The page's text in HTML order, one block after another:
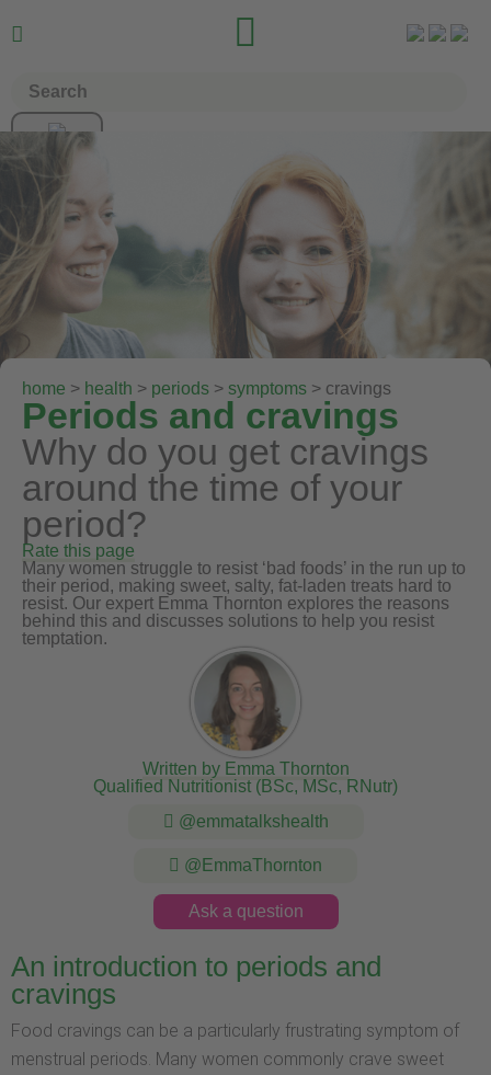
 
home > health > periods > symptoms > cravings
Periods and cravings
Why do you get cravings
around the time of your
period?
Rate this page
Many women struggle to resist ‘bad foods’ in the run up to
their period, making sweet, salty, fat-laden treats hard to
resist. Our expert Emma Thornton explores the reasons
behind this and discusses solutions to help you resist
temptation.
Written by Emma Thornton
Qualified Nutritionist (BSc, MSc, RNutr)
@emmatalkshealth
@EmmaThornton
Ask a question
An introduction to periods and
cravings
Food cravings can be a particularly frustrating symptom of
menstrual periods. Many women commonly crave sweet